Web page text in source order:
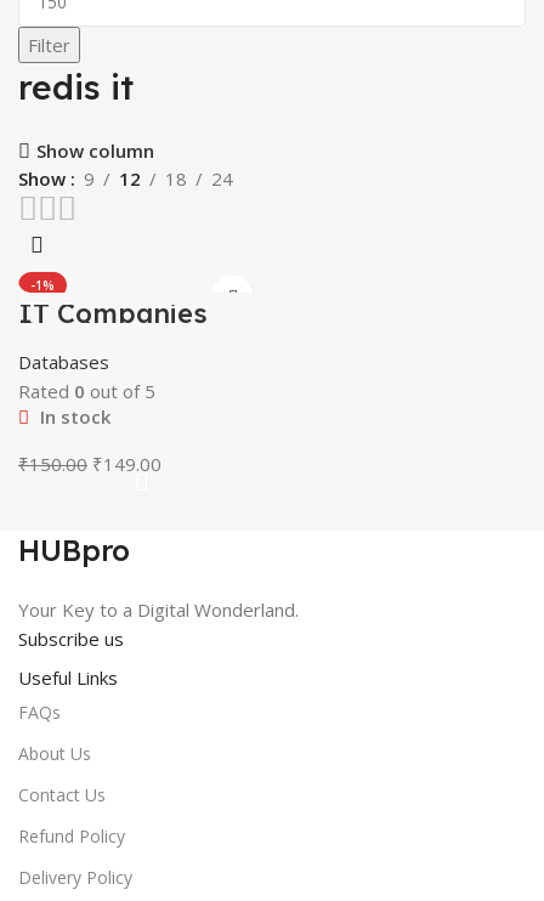
Filter
redis it
Show column
Show
9 12 18 24
-1%
IT Companies
Databases
Databases
Rated 0 out of 5
In stock
₹150.00 Original
₹149.00
HUBpro
Your Key to a Digital Wonderland.
Subscribe us
Useful Links
FAQs
About Us
Contact Us
Refund Policy
Delivery Policy